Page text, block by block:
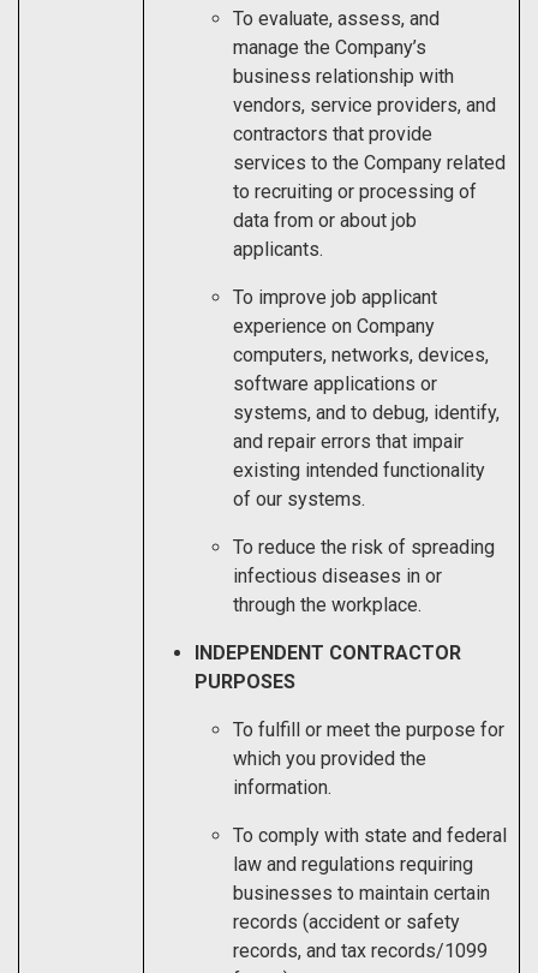
To evaluate, assess, and
manage the Company’s
business relationship with
vendors, service providers, and
contractors that provide
services to the Company related
to recruiting or processing of
data from or about job
applicants.
To improve job applicant
experience on Company
computers, networks, devices,
software applications or
systems, and to debug, identify,
and repair errors that impair
existing intended functionality
of our systems.
To reduce the risk of spreading
infectious diseases in or
through the workplace.
INDEPENDENT CONTRACTOR
PURPOSES
To fulfill or meet the purpose for
which you provided the
information.
To comply with state and federal
law and regulations requiring
businesses to maintain certain
records (accident or safety
records, and tax records/1099